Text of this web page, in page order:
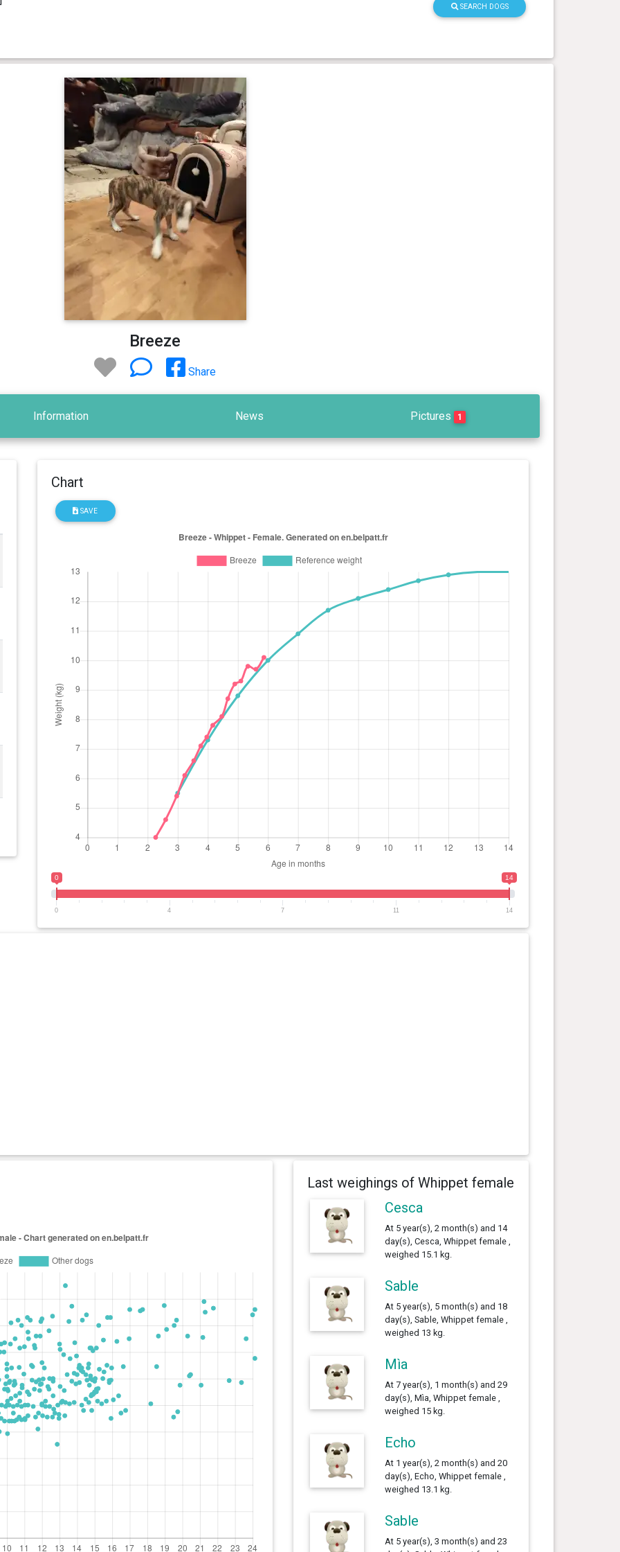
SEARCH DOGS
Breeze
Share
Information News Pictures 1
Chart
SAVE
0 14
0 4 7 11 14
Last weighings of Whippet female
Cesca
At 5 year(s), 2 month(s) and 14
day(s), Cesca, Whippet female ,
weighed 15.1 kg.
Sable
At 5 year(s), 5 month(s) and 18
day(s), Sable, Whippet female ,
weighed 13 kg.
Mìa
At 7 year(s), 1 month(s) and 29
day(s), Mìa, Whippet female ,
weighed 15 kg.
Echo
At 1 year(s), 2 month(s) and 20
day(s), Echo, Whippet female ,
weighed 13.1 kg.
Sable
At 5 year(s), 3 month(s) and 23